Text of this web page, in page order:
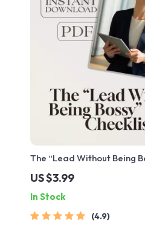
The “Lead Without Being
Checklist | How to Be a
Being Bossy | Fun &
Download
US $3.99
In Stock
4.9